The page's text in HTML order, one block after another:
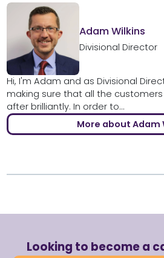
Adam Wilkins
Divisional Director
Hi, I'm Adam and as Divisional
making sure that all the
after brilliantly. In order to...
More about Adam
Looking to become a